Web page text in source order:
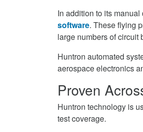
In addition to its
software. These flying
large numbers of circuit
Huntron automated
aerospace electronics
Proven
Huntron technology is
test coverage.